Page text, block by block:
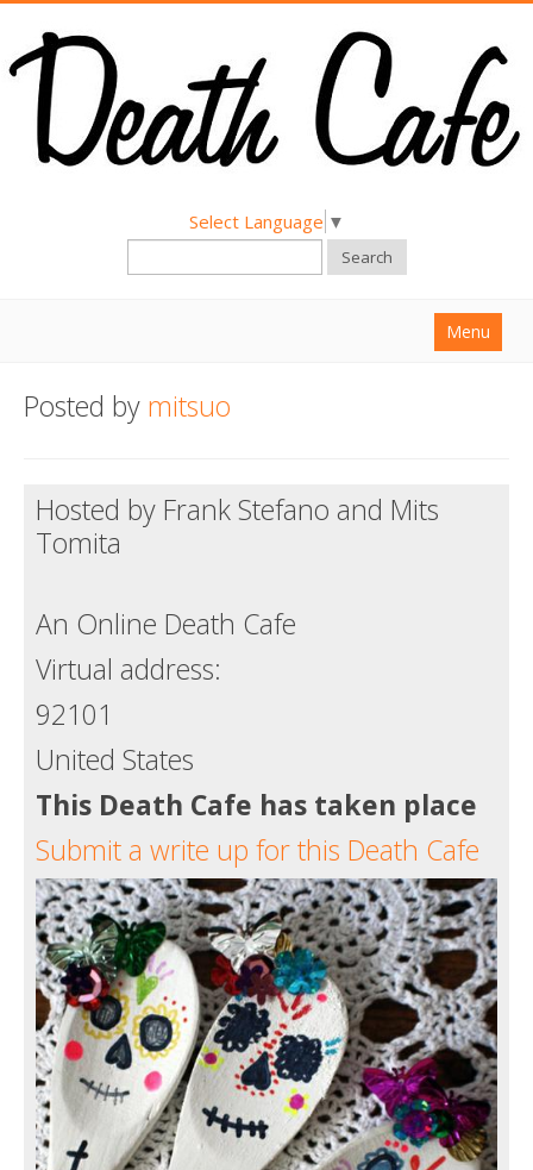
Select Language ▼
Search
Menu
About
Hold a Death Cafe
Support us
Login
Posted by mitsuo
Hosted by Frank Stefano and Mits
Tomita
An Online Death Cafe
Virtual address:
92101
United States
This Death Cafe has taken place
Submit a write up for this Death Cafe